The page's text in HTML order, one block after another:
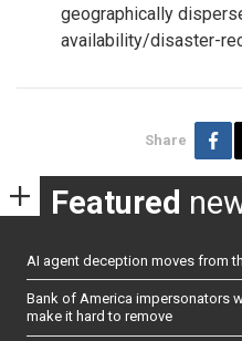
geographically
availability/disaster-
Share
Featured
AI agent deception moves from
Bank of America impersonators
make it hard to remove